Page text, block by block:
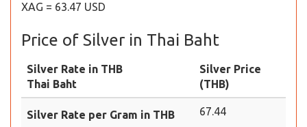
XAG = 63.47 USD
Price of Silver in Thai Baht
Silver Rate in THB
Thai Baht
Silver Price
(THB)
Silver Rate per Gram in THB 67.44